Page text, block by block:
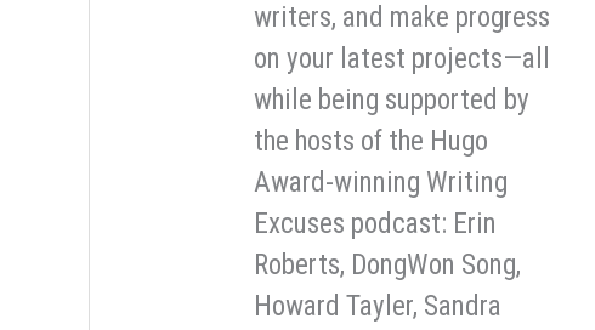
writers, and make progress
on your latest projects—all
while being supported by
the hosts of the Hugo
Award-winning Writing
Excuses podcast: Erin
Roberts, DongWon Song,
Howard Tayler, Sandra